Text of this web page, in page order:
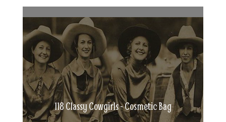
118 Classy Cowgirls - Cosmetic Bag